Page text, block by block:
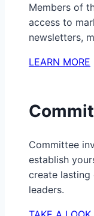
Members of
access to
newsletters,
LEARN MORE
Committee
establish
create lasting
leaders.